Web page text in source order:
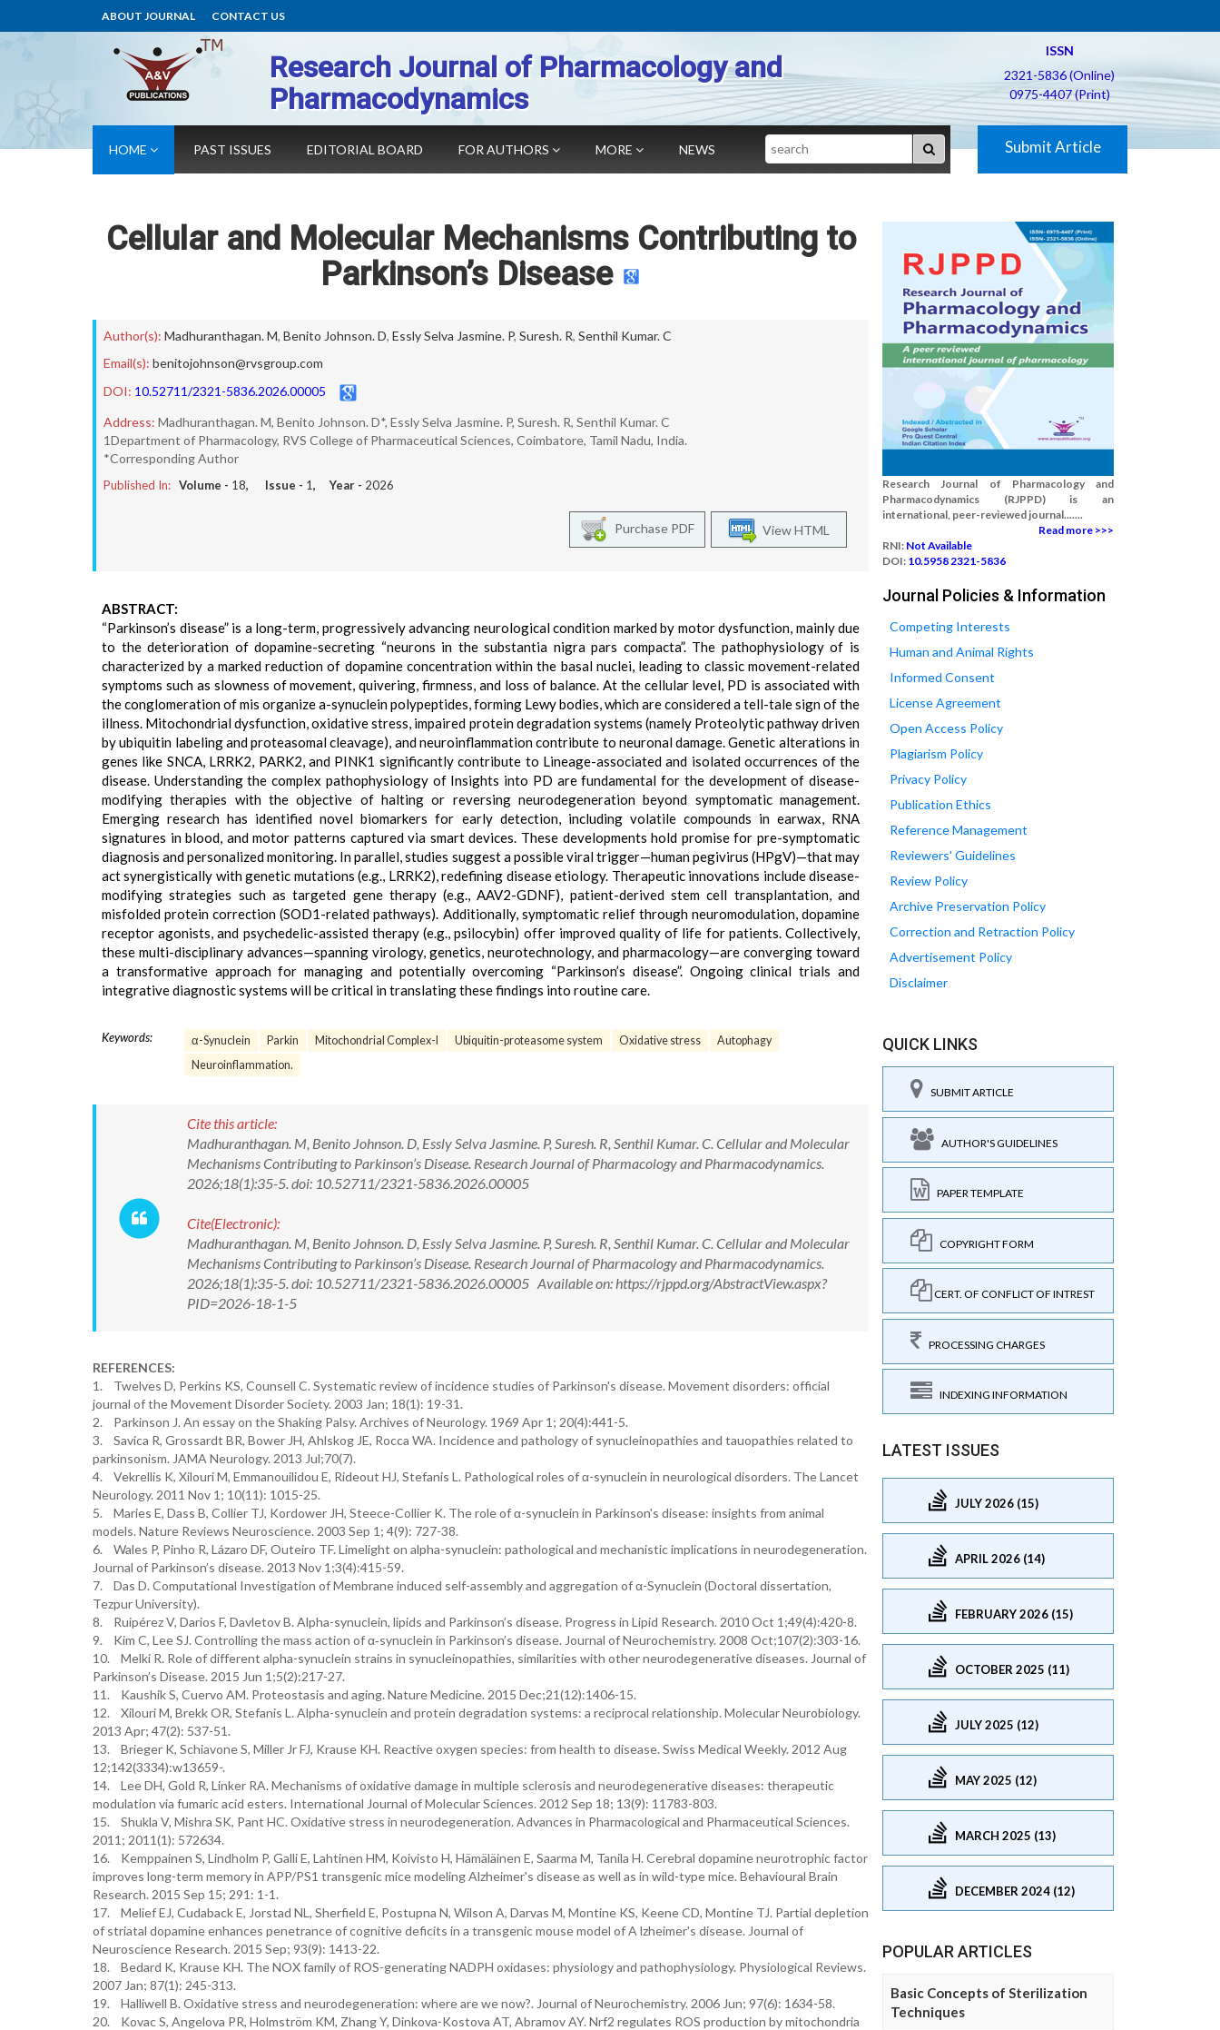
ABOUT JOURNAL CONTACT US
Research Journal of Pharmacology and
Pharmacodynamics
ISSN
2321-5836 (Online)
0975-4407 (Print)
HOME PAST ISSUES EDITORIAL BOARD FOR AUTHORS MORE NEWS Search Submit Article
Cellular and Molecular Mechanisms Contributing to
Parkinson’s Disease
Author(s): Madhuranthagan. M, Benito Johnson. D, Essly Selva Jasmine. P, Suresh. R, Senthil Kumar. C
Email(s): benitojohnson@rvsgroup.com
DOI: 10.52711/2321-5836.2026.00005
Address: Madhuranthagan. M, Benito Johnson. D*, Essly Selva Jasmine. P, Suresh. R, Senthil Kumar. C
1Department of Pharmacology, RVS College of Pharmaceutical Sciences, Coimbatore, Tamil Nadu, India.
*Corresponding Author
Published In: Volume - 18, Issue - 1, Year - 2026
View HTML
Purchase PDF
ABSTRACT:
“Parkinson’s disease” is a long-term, progressively advancing neurological condition marked by motor dysfunction, mainly due
to the deterioration of dopamine-secreting “neurons in the substantia nigra pars compacta”. The pathophysiology of is
characterized by a marked reduction of dopamine concentration within the basal nuclei, leading to classic movement-related
symptoms such as slowness of movement, quivering, firmness, and loss of balance. At the cellular level, PD is associated with
the conglomeration of mis organize a-synuclein polypeptides, forming Lewy bodies, which are considered a tell-tale sign of the
illness. Mitochondrial dysfunction, oxidative stress, impaired protein degradation systems (namely Proteolytic pathway driven
by ubiquitin labeling and proteasomal cleavage), and neuroinflammation contribute to neuronal damage. Genetic alterations in
genes like SNCA, LRRK2, PARK2, and PINK1 significantly contribute to Lineage-associated and isolated occurrences of the
disease. Understanding the complex pathophysiology of Insights into PD are fundamental for the development of disease-
modifying therapies with the objective of halting or reversing neurodegeneration beyond symptomatic management.
Emerging research has identified novel biomarkers for early detection, including volatile compounds in earwax, RNA
signatures in blood, and motor patterns captured via smart devices. These developments hold promise for pre-symptomatic
diagnosis and personalized monitoring. In parallel, studies suggest a possible viral trigger—human pegivirus (HPgV)—that may
act synergistically with genetic mutations (e.g., LRRK2), redefining disease etiology. Therapeutic innovations include disease-
modifying strategies such as targeted gene therapy (e.g., AAV2-GDNF), patient-derived stem cell transplantation, and
misfolded protein correction (SOD1-related pathways). Additionally, symptomatic relief through neuromodulation, dopamine
receptor agonists, and psychedelic-assisted therapy (e.g., psilocybin) offer improved quality of life for patients. Collectively,
these multi-disciplinary advances—spanning virology, genetics, neurotechnology, and pharmacology—are converging toward
a transformative approach for managing and potentially overcoming “Parkinson’s disease”. Ongoing clinical trials and
integrative diagnostic systems will be critical in translating these findings into routine care.
Keywords: α-Synuclein Parkin Mitochondrial Complex-I Ubiquitin-proteasome system Oxidative stress
Autophagy
Neuroinflammation.
Cite this article:
Madhuranthagan. M, Benito Johnson. D, Essly Selva Jasmine. P, Suresh. R, Senthil Kumar. C. Cellular and Molecular
Mechanisms Contributing to Parkinson’s Disease. Research Journal of Pharmacology and Pharmacodynamics.
2026;18(1):35-5. doi: 10.52711/2321-5836.2026.00005
Cite(Electronic):
Madhuranthagan. M, Benito Johnson. D, Essly Selva Jasmine. P, Suresh. R, Senthil Kumar. C. Cellular and Molecular
Mechanisms Contributing to Parkinson’s Disease. Research Journal of Pharmacology and Pharmacodynamics.
2026;18(1):35-5. doi: 10.52711/2321-5836.2026.00005 Available on: https://rjppd.org/AbstractView.aspx?
PID=2026-18-1-5
REFERENCES:
1. Twelves D, Perkins KS, Counsell C. Systematic review of incidence studies of Parkinson's disease. Movement disorders: official
journal of the Movement Disorder Society. 2003 Jan; 18(1): 19-31.
2. Parkinson J. An essay on the Shaking Palsy. Archives of Neurology. 1969 Apr 1; 20(4):441-5.
3. Savica R, Grossardt BR, Bower JH, Ahlskog JE, Rocca WA. Incidence and pathology of synucleinopathies and tauopathies related to
parkinsonism. JAMA Neurology. 2013 Jul;70(7).
4. Vekrellis K, Xilouri M, Emmanouilidou E, Rideout HJ, Stefanis L. Pathological roles of α-synuclein in neurological disorders. The Lancet
Neurology. 2011 Nov 1; 10(11): 1015-25.
5. Maries E, Dass B, Collier TJ, Kordower JH, Steece-Collier K. The role of α-synuclein in Parkinson's disease: insights from animal
models. Nature Reviews Neuroscience. 2003 Sep 1; 4(9): 727-38.
6. Wales P, Pinho R, Lázaro DF, Outeiro TF. Limelight on alpha-synuclein: pathological and mechanistic implications in neurodegeneration.
Journal of Parkinson’s disease. 2013 Nov 1;3(4):415-59.
7. Das D. Computational Investigation of Membrane induced self-assembly and aggregation of α-Synuclein (Doctoral dissertation,
Tezpur University).
8. Ruipérez V, Darios F, Davletov B. Alpha-synuclein, lipids and Parkinson’s disease. Progress in Lipid Research. 2010 Oct 1;49(4):420-8.
9. Kim C, Lee SJ. Controlling the mass action of α‐synuclein in Parkinson’s disease. Journal of Neurochemistry. 2008 Oct;107(2):303-16.
10. Melki R. Role of different alpha-synuclein strains in synucleinopathies, similarities with other neurodegenerative diseases. Journal of
Parkinson’s Disease. 2015 Jun 1;5(2):217-27.
11. Kaushik S, Cuervo AM. Proteostasis and aging. Nature Medicine. 2015 Dec;21(12):1406-15.
12. Xilouri M, Brekk OR, Stefanis L. Alpha-synuclein and protein degradation systems: a reciprocal relationship. Molecular Neurobiology.
2013 Apr; 47(2): 537-51.
13. Brieger K, Schiavone S, Miller Jr FJ, Krause KH. Reactive oxygen species: from health to disease. Swiss Medical Weekly. 2012 Aug
12;142(3334):w13659-.
14. Lee DH, Gold R, Linker RA. Mechanisms of oxidative damage in multiple sclerosis and neurodegenerative diseases: therapeutic
modulation via fumaric acid esters. International Journal of Molecular Sciences. 2012 Sep 18; 13(9): 11783-803.
15. Shukla V, Mishra SK, Pant HC. Oxidative stress in neurodegeneration. Advances in Pharmacological and Pharmaceutical Sciences.
2011; 2011(1): 572634.
16. Kemppainen S, Lindholm P, Galli E, Lahtinen HM, Koivisto H, Hämäläinen E, Saarma M, Tanila H. Cerebral dopamine neurotrophic factor
improves long-term memory in APP/PS1 transgenic mice modeling Alzheimer's disease as well as in wild-type mice. Behavioural Brain
Research. 2015 Sep 15; 291: 1-1.
17. Melief EJ, Cudaback E, Jorstad NL, Sherfield E, Postupna N, Wilson A, Darvas M, Montine KS, Keene CD, Montine TJ. Partial depletion
of striatal dopamine enhances penetrance of cognitive deficits in a transgenic mouse model of A lzheimer's disease. Journal of
Neuroscience Research. 2015 Sep; 93(9): 1413-22.
18. Bedard K, Krause KH. The NOX family of ROS-generating NADPH oxidases: physiology and pathophysiology. Physiological Reviews.
2007 Jan; 87(1): 245-313.
19. Halliwell B. Oxidative stress and neurodegeneration: where are we now?. Journal of Neurochemistry. 2006 Jun; 97(6): 1634-58.
20. Kovac S, Angelova PR, Holmström KM, Zhang Y, Dinkova-Kostova AT, Abramov AY. Nrf2 regulates ROS production by mitochondria
Research Journal of Pharmacology and
Pharmacodynamics (RJPPD) is an
international, peer-reviewed journal.......
Read more >>>
RNI: Not Available
DOI: 10.5958 2321-5836
Journal Policies & Information
Competing Interests
Human and Animal Rights
Informed Consent
License Agreement
Open Access Policy
Plagiarism Policy
Privacy Policy
Publication Ethics
Reference Management
Reviewers' Guidelines
Review Policy
Archive Preservation Policy
Correction and Retraction Policy
Advertisement Policy
Disclaimer
QUICK LINKS
SUBMIT ARTICLE
AUTHOR'S GUIDELINES
PAPER TEMPLATE
COPYRIGHT FORM
CERT. OF CONFLICT OF INTREST
PROCESSING CHARGES
INDEXING INFORMATION
LATEST ISSUES
JULY 2026 (15)
APRIL 2026 (14)
FEBRUARY 2026 (15)
OCTOBER 2025 (11)
JULY 2025 (12)
MAY 2025 (12)
MARCH 2025 (13)
DECEMBER 2024 (12)
POPULAR ARTICLES
Basic Concepts of Sterilization
Techniques